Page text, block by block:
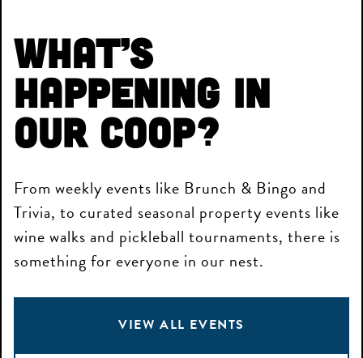
What’s
Happening in
Our Coop?
From weekly events like Brunch & Bingo and
Trivia, to curated seasonal property events like
wine walks and pickleball tournaments, there is
something for everyone in our nest.
VIEW ALL EVENTS